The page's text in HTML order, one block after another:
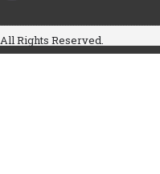
Rights Reserved.